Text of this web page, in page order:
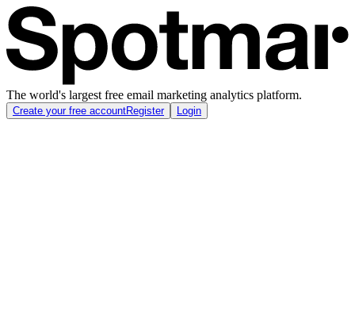
The world's largest free email marketing analytics platform.
Create your free accountRegister Login